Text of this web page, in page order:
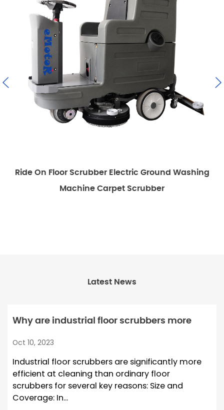
Ride On Floor Scrubber Electric Ground Washing
Machine Carpet Scrubber
Latest News
Why are industrial floor scrubbers more
efficient at cleaning than ordinary floor
scrubbers?
Oct 10, 2023
Industrial floor scrubbers are significantly more
efficient at cleaning than ordinary floor
scrubbers for several key reasons: Size and
Coverage: In...